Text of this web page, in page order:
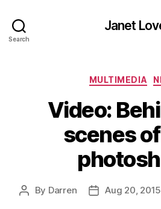
Search
Janet
MULTIMEDIA
Video:
scenes
Post
By Darren
PostAug 20, 2015